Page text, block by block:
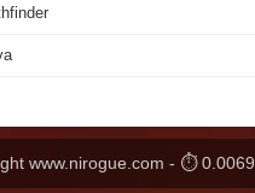
www.nirogue.com - ⏱ 0.0069